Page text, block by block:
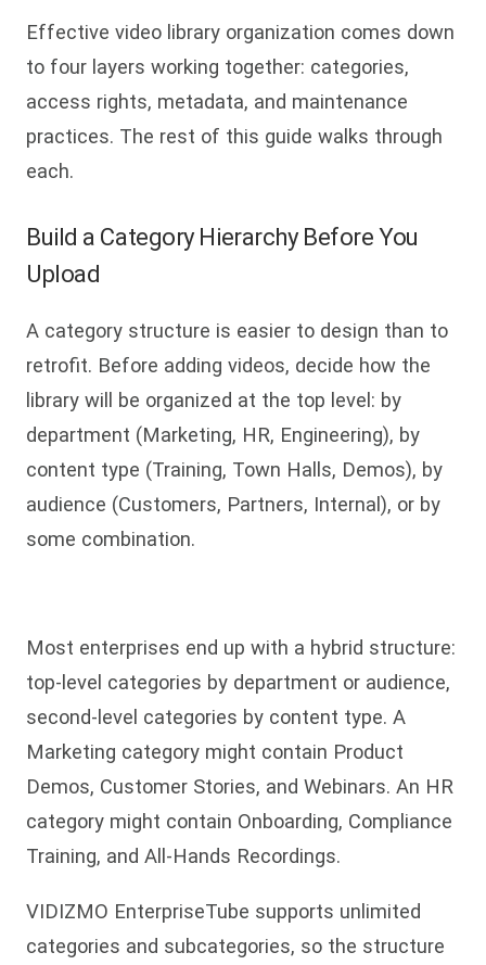
Effective video library organization comes down
to four layers working together: categories,
access rights, metadata, and maintenance
practices. The rest of this guide walks through
each.
Build a Category Hierarchy Before You
Upload
A category structure is easier to design than to
retrofit. Before adding videos, decide how the
library will be organized at the top level: by
department (Marketing, HR, Engineering), by
content type (Training, Town Halls, Demos), by
audience (Customers, Partners, Internal), or by
some combination.
Most enterprises end up with a hybrid structure:
top-level categories by department or audience,
second-level categories by content type. A
Marketing category might contain Product
Demos, Customer Stories, and Webinars. An HR
category might contain Onboarding, Compliance
Training, and All-Hands Recordings.
VIDIZMO EnterpriseTube supports unlimited
categories and subcategories, so the structure